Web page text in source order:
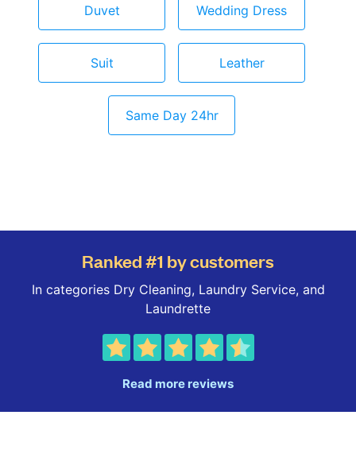
Duvet Wedding Dress
Suit Leather
Same Day 24hr
Ranked #1 by customers
In categories Dry Cleaning, Laundry Service, and
Laundrette
Read more reviews